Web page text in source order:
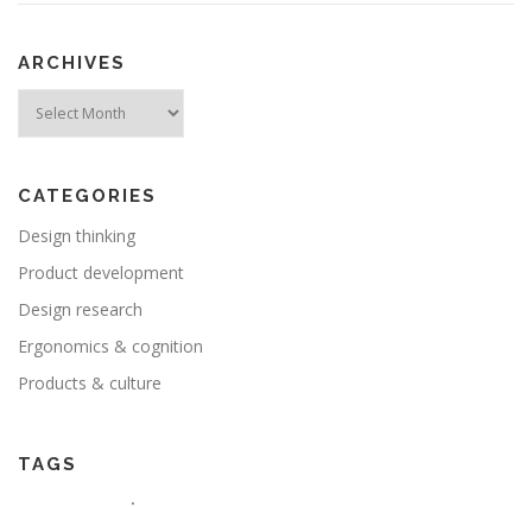
ARCHIVES
CATEGORIES
Design thinking
Product development
Design research
Ergonomics & cognition
Products & culture
TAGS